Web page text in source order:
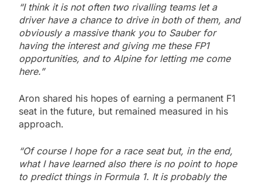
“I think it is not often two rivalling teams let a
driver have a chance to drive in both of them, and
obviously a massive thank you to Sauber for
having the interest and giving me these FP1
opportunities, and to Alpine for letting me come
here.”
Aron shared his hopes of earning a permanent F1
seat in the future, but remained measured in his
approach.
“Of course I hope for a race seat but, in the end,
what I have learned also there is no point to hope
to predict things in Formula 1. It is probably the